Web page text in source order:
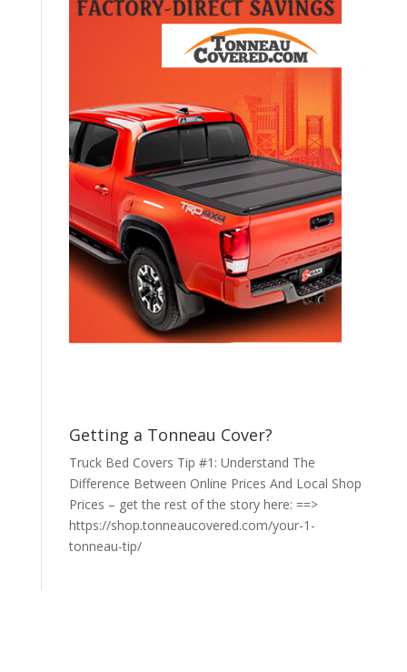
Getting a Tonneau Cover?
Truck Bed Covers Tip #1: Understand The
Difference Between Online Prices And Local Shop
Prices – get the rest of the story here: ==>
https://shop.tonneaucovered.com/your-1-
tonneau-tip/